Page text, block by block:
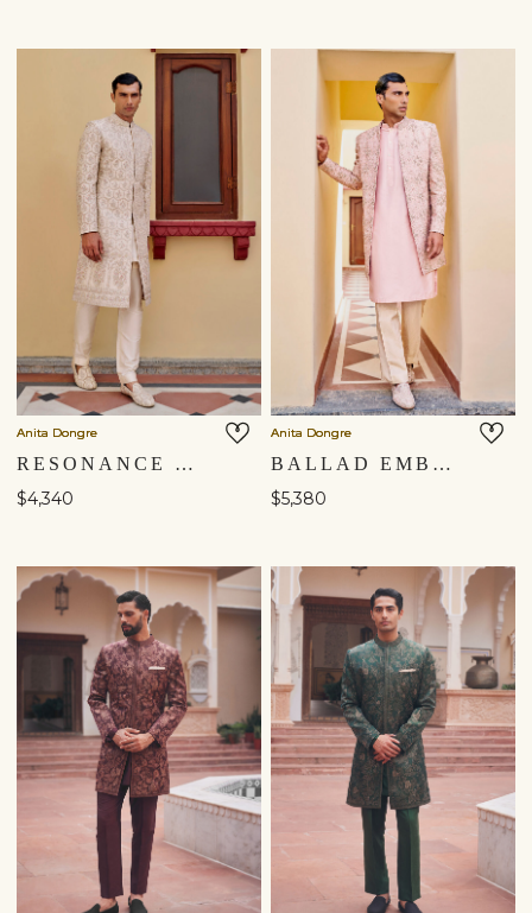
Anita Dongre
RESONANCE EMBROIDERED SILK SHERWANI - IVORY
$4,340
Anita Dongre
BALLAD EMBROIDERED ZARDOZI SILK SHERWANI - PINK
$5,380